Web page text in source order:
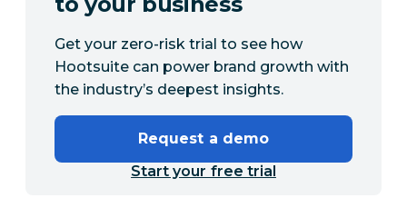
Get your zero-risk trial to see how
Hootsuite can power brand growth with
the industry’s deepest insights.
Request a demo
Start your free trial